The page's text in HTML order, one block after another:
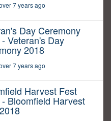
7 years ago
Day Ceremony
Veteran's Day
2018
7 years ago
Harvest Fest
Bloomfield Harvest